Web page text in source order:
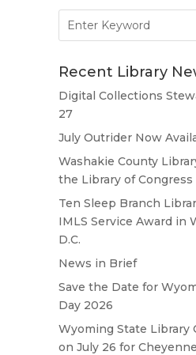
for:
Recent Library
Digital Collections
27
July Outrider Now
Washakie County
the Library of Congress
Ten Sleep Branch
IMLS Service Award in
D.C.
News in Brief
Save the Date for
Day 2026
Wyoming State Library
on July 26 for